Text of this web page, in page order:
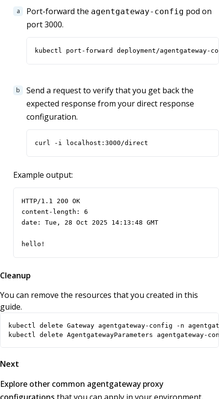
Port-forward the agentgateway-config pod on
port 3000.
kubectl port-forward deployment/agentgateway-
Send a request to verify that you get back the
expected response from your direct response
configuration.
curl -i localhost:3000/direct
Example output:
hello!
Cleanup
You can remove the resources that you created in this
guide.
kubectl delete AgentgatewayParameters agentgateway-
Next
Explore other common agentgateway proxy